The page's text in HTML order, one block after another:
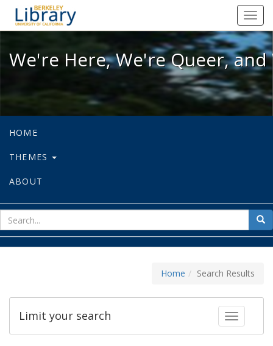
We're Here, We're Queer, and
We're Here, We're Queer,
HOME
THEMES
ABOUT
for
Home Search Results
Toggle
Limit your search